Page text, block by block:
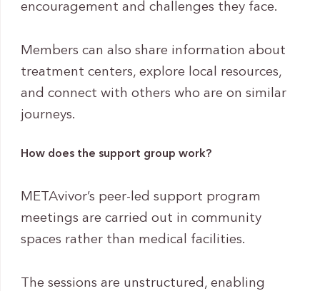
encouragement and challenges they face.
Members can also share information about
treatment centers, explore local resources,
and connect with others who are on similar
journeys.
How does the support group work?
METAvivor’s peer-led support program
meetings are carried out in community
spaces rather than medical facilities.
The sessions are unstructured, enabling